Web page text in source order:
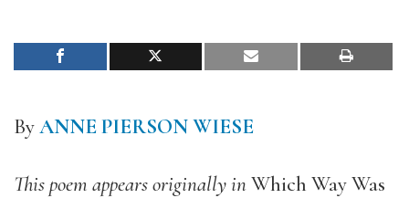
ByANNE PIERSON WIESE
This poem appears originally inWhich Way Was